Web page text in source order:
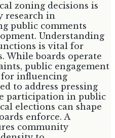
zoning decisions is
research in
public comments
Understanding
is vital for
While boards operate
public engagement
influencing
to address pressing
participation in public
elections can shape
enforce. A
community